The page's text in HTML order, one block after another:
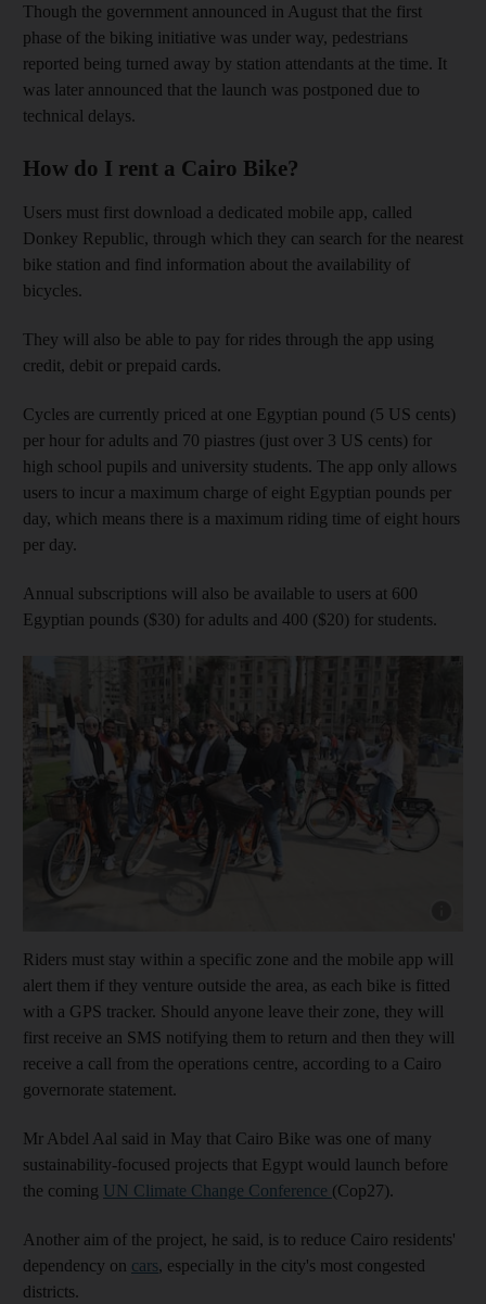
Though the government announced in August that the first
phase of the biking initiative was under way, pedestrians
reported being turned away by station attendants at the time. It
was later announced that the launch was postponed due to
technical delays.
How do I rent a Cairo Bike?
Users must first download a dedicated mobile app, called
Donkey Republic, through which they can search for the nearest
bike station and find information about the availability of
bicycles.
They will also be able to pay for rides through the app using
credit, debit or prepaid cards.
Cycles are currently priced at one Egyptian pound (5 US cents)
per hour for adults and 70 piastres (just over 3 US cents) for
high school pupils and university students. The app only allows
users to incur a maximum charge of eight Egyptian pounds per
day, which means there is a maximum riding time of eight hours
per day.
Annual subscriptions will also be available to users at 600
Egyptian pounds ($30) for adults and 400 ($20) for students.
Riders must stay within a specific zone and the mobile app will
alert them if they venture outside the area, as each bike is fitted
with a GPS tracker. Should anyone leave their zone, they will
first receive an SMS notifying them to return and then they will
receive a call from the operations centre, according to a Cairo
governorate statement.
Mr Abdel Aal said in May that Cairo Bike was one of many
sustainability-focused projects that Egypt would launch before
the coming UN Climate Change Conference (Cop27).
Another aim of the project, he said, is to reduce Cairo residents'
dependency on cars, especially in the city's most congested
districts.